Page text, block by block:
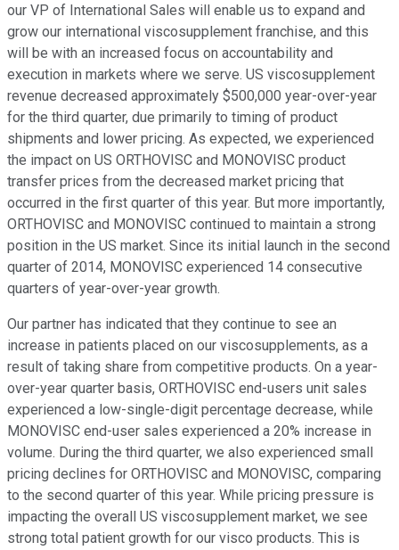
our VP of International Sales will enable us to expand and
grow our international viscosupplement franchise, and this
will be with an increased focus on accountability and
execution in markets where we serve. US viscosupplement
revenue decreased approximately $500,000 year-over-year
for the third quarter, due primarily to timing of product
shipments and lower pricing. As expected, we experienced
the impact on US ORTHOVISC and MONOVISC product
transfer prices from the decreased market pricing that
occurred in the first quarter of this year. But more importantly,
ORTHOVISC and MONOVISC continued to maintain a strong
position in the US market. Since its initial launch in the second
quarter of 2014, MONOVISC experienced 14 consecutive
quarters of year-over-year growth.
Our partner has indicated that they continue to see an
increase in patients placed on our viscosupplements, as a
result of taking share from competitive products. On a year-
over-year quarter basis, ORTHOVISC end-users unit sales
experienced a low-single-digit percentage decrease, while
MONOVISC end-user sales experienced a 20% increase in
volume. During the third quarter, we also experienced small
pricing declines for ORTHOVISC and MONOVISC, comparing
to the second quarter of this year. While pricing pressure is
impacting the overall US viscosupplement market, we see
strong total patient growth for our visco products. This is